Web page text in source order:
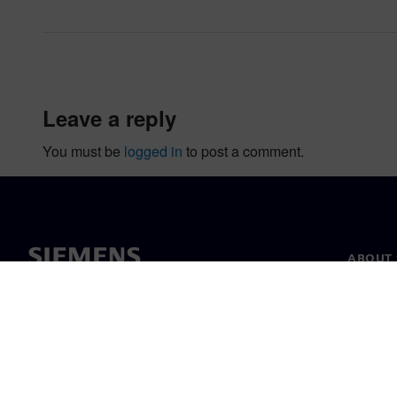
leave a reply
You must be logged in to post a comment.
ABOUT